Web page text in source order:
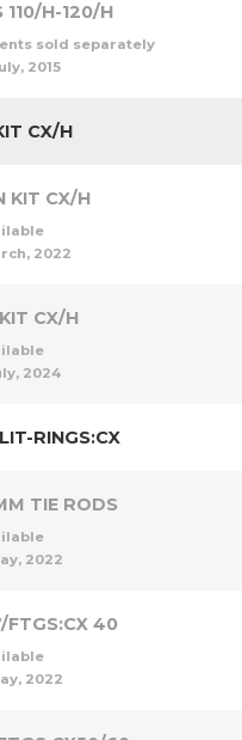
110/H-120/H
sold separately
2015
CX/H
KIT CX/H
2022
CX/H
2024
RINGS:CX
TIE RODS
2022
FTGS:CX 40
2022